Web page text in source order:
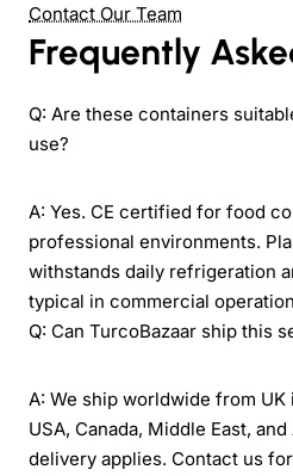
Contact Our Team
Frequently
Q: Are these containers
use?
A: Yes. CE certified for food
professional environments.
withstands daily refrigeration
typical in commercial
Q: Can TurcoBazaar ship this
A: We ship worldwide from
USA, Canada, Middle East,
delivery applies. Contact us